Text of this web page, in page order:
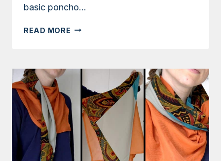
basic poncho…
READ MORE TUTORIAL:
YARD
OF
FABRIC